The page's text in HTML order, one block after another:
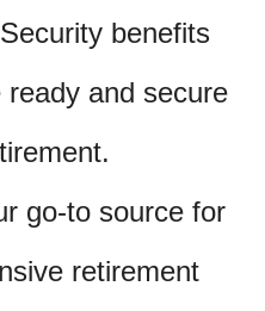
benefits
and secure
go-to source for
retirement